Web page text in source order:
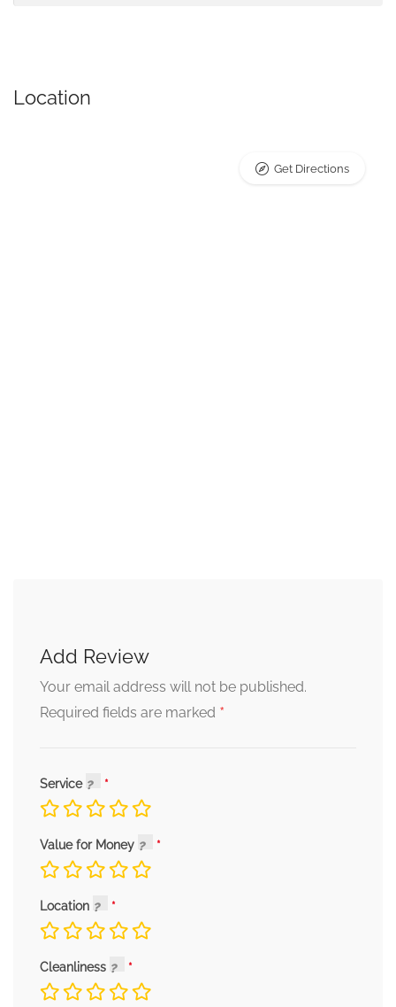
Location
Get Directions
Add Review
Your email address will not be published.
Required fields are marked *
Service
Value for Money
Location
Cleanliness